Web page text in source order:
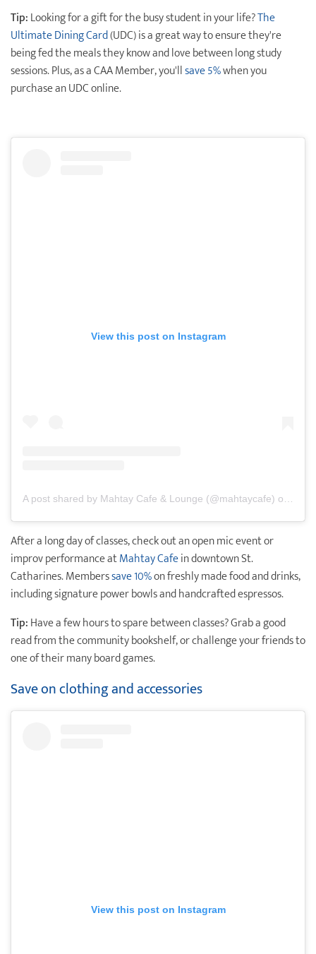
Tip:Looking for a gift for the busy student in your life?The
Ultimate Dining Card(UDC) is a great way to ensure they're
being fed the meals they know and love between long study
sessions. Plus, as a CAA Member, you'llsave 5%when you
purchase an UDC online.
View this post on Instagram
A post shared by Mahtay Cafe & Lounge (@mahtaycafe) on
After a long day of classes, check out an open mic event or
improv performance atMahtay Cafein downtown St.
Catharines. Memberssave 10%on freshly made food and drinks,
including signature power bowls and handcrafted espressos.
Tip:Have a few hours to spare between classes? Grab a good
read from the community bookshelf, or challenge your friends to
one of their many board games.
Save on clothing and accessories
View this post on Instagram